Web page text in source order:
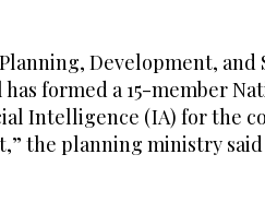
Development, and
formed a 15-member
Intelligence (IA) for the
the planning ministry said